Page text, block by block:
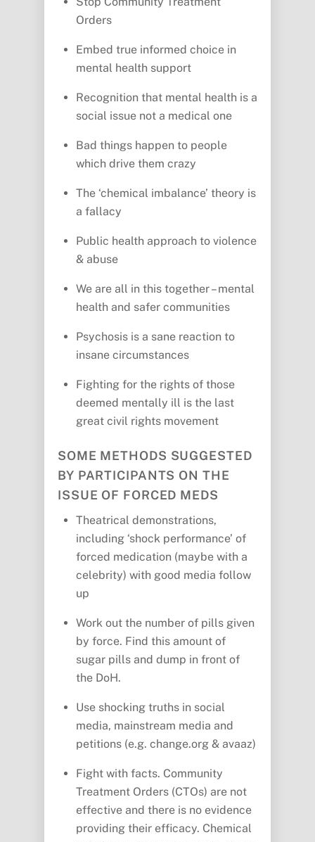
Orders
Embed true informed choice in
mental health support
Recognition that mental health is a
social issue not a medical one
Bad things happen to people
which drive them crazy
The ‘chemical imbalance’ theory is
a fallacy
Public health approach to violence
& abuse
We are all in this together – mental
health and safer communities
Psychosis is a sane reaction to
insane circumstances
Fighting for the rights of those
deemed mentally ill is the last
great civil rights movement
SOME METHODS SUGGESTED
BY PARTICIPANTS ON THE
ISSUE OF FORCED MEDS
Theatrical demonstrations,
including ‘shock performance’ of
forced medication (maybe with a
celebrity) with good media follow
up
Work out the number of pills given
by force. Find this amount of
sugar pills and dump in front of
the DoH.
Use shocking truths in social
media, mainstream media and
petitions (e.g. change.org & avaaz)
Fight with facts. Community
Treatment Orders (CTOs) are not
effective and there is no evidence
providing their efficacy. Chemical